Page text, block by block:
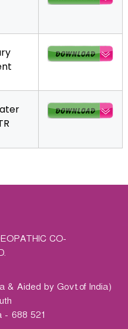
CO-
& Aided by Govt.of India)
- 688 521